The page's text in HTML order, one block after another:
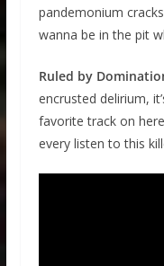
pandemonium
wanna be in the pit
Ruled by
encrusted delirium,
favorite track on
every listen to this